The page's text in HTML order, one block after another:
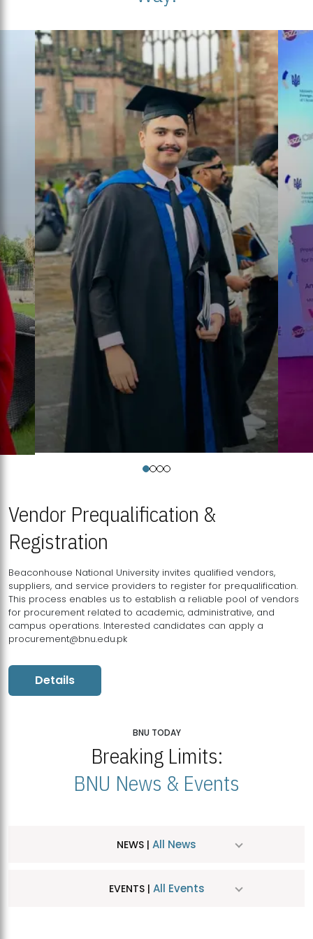
Vendor Prequalification &
Registration
Beaconhouse National University invites qualified vendors,
suppliers, and service providers to register for prequalification.
This process enables us to establish a reliable pool of vendors
for procurement related to academic, administrative, and
campus operations. Interested candidates can apply a
procurement@bnu.edu.pk
Details
BNU TODAY
Breaking Limits:
BNU News & Events
NEWS | All News
EVENTS | All Events